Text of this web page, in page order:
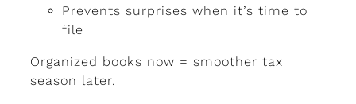
Prevents surprises when it’s time to
file
Organized books now = smoother tax
season later.